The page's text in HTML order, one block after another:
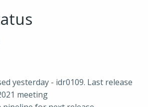
yesterday - idr0109. Last release
meeting